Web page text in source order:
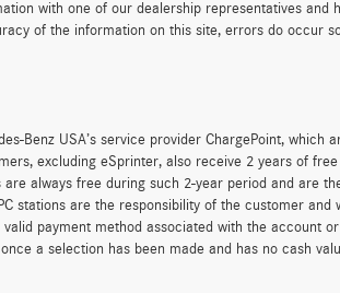
with one of our dealership representatives and
of the information on this site, errors do occur
Benz USA’s service provider ChargePoint, which
excluding eSprinter, also receive 2 years of
are always free during such 2-year period and are
stations are the responsibility of the customer and
payment method associated with the account
a selection has been made and has no cash